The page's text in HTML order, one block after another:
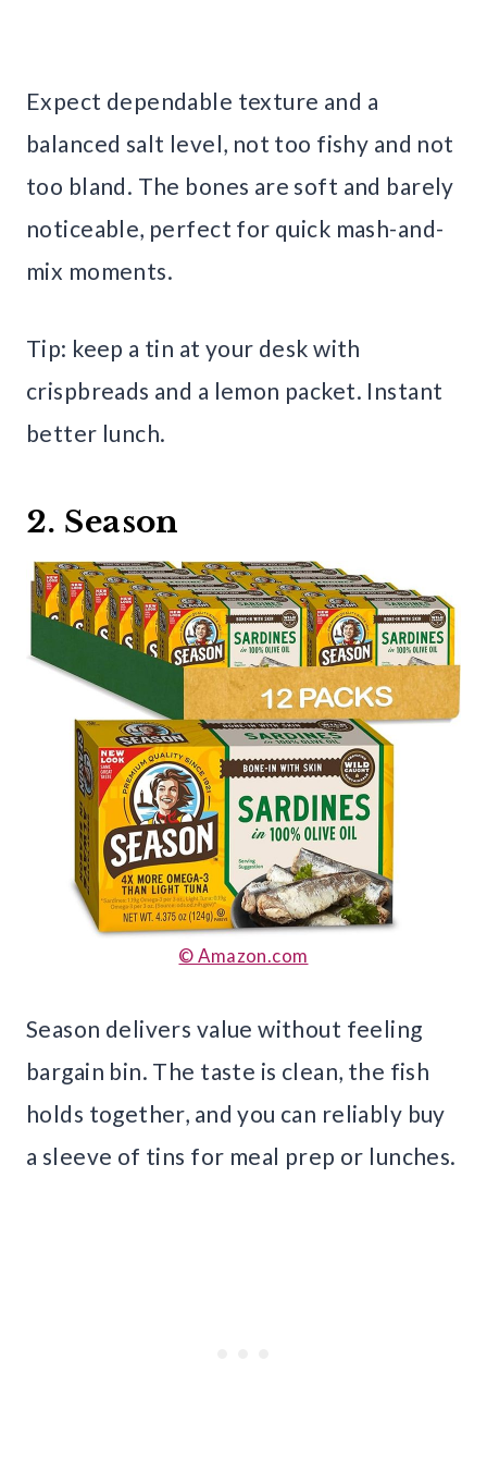
Expect dependable texture and a
balanced salt level, not too fishy and not
too bland. The bones are soft and barely
noticeable, perfect for quick mash-and-
mix moments.
Tip: keep a tin at your desk with
crispbreads and a lemon packet. Instant
better lunch.
2. Season
© Amazon.com
Season delivers value without feeling
bargain bin. The taste is clean, the fish
holds together, and you can reliably buy
a sleeve of tins for meal prep or lunches.